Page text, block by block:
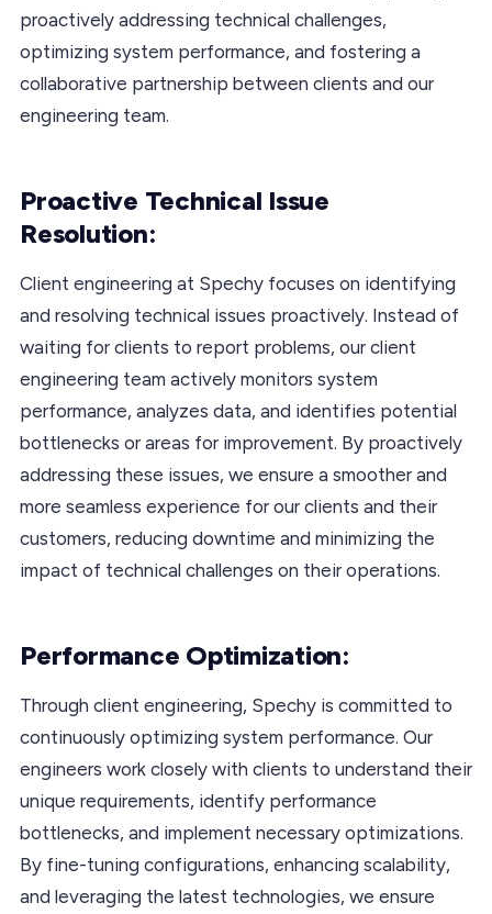
proactively addressing technical challenges,
optimizing system performance, and fostering a
collaborative partnership between clients and our
engineering team.
Proactive Technical Issue
Resolution:
Client engineering at Spechy focuses on identifying
and resolving technical issues proactively. Instead of
waiting for clients to report problems, our client
engineering team actively monitors system
performance, analyzes data, and identifies potential
bottlenecks or areas for improvement. By proactively
addressing these issues, we ensure a smoother and
more seamless experience for our clients and their
customers, reducing downtime and minimizing the
impact of technical challenges on their operations.
Performance Optimization:
Through client engineering, Spechy is committed to
continuously optimizing system performance. Our
engineers work closely with clients to understand their
unique requirements, identify performance
bottlenecks, and implement necessary optimizations.
By fine-tuning configurations, enhancing scalability,
and leveraging the latest technologies, we ensure